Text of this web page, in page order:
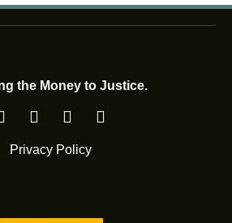
the Money to Justice.
Privacy Policy